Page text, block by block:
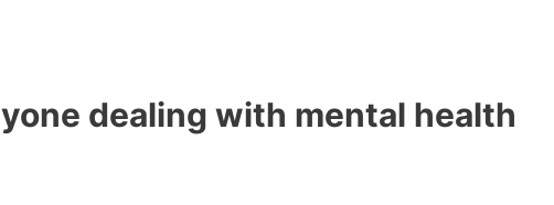
dealing with mental health